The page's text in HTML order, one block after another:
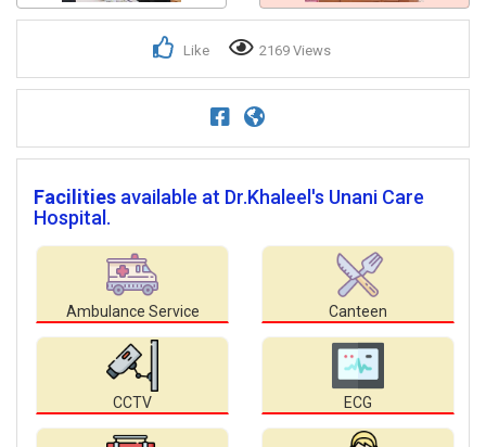
Like 2169 Views
Facilities available at Dr.Khaleel's Unani Care
Hospital.
Ambulance Service Canteen
CCTV ECG